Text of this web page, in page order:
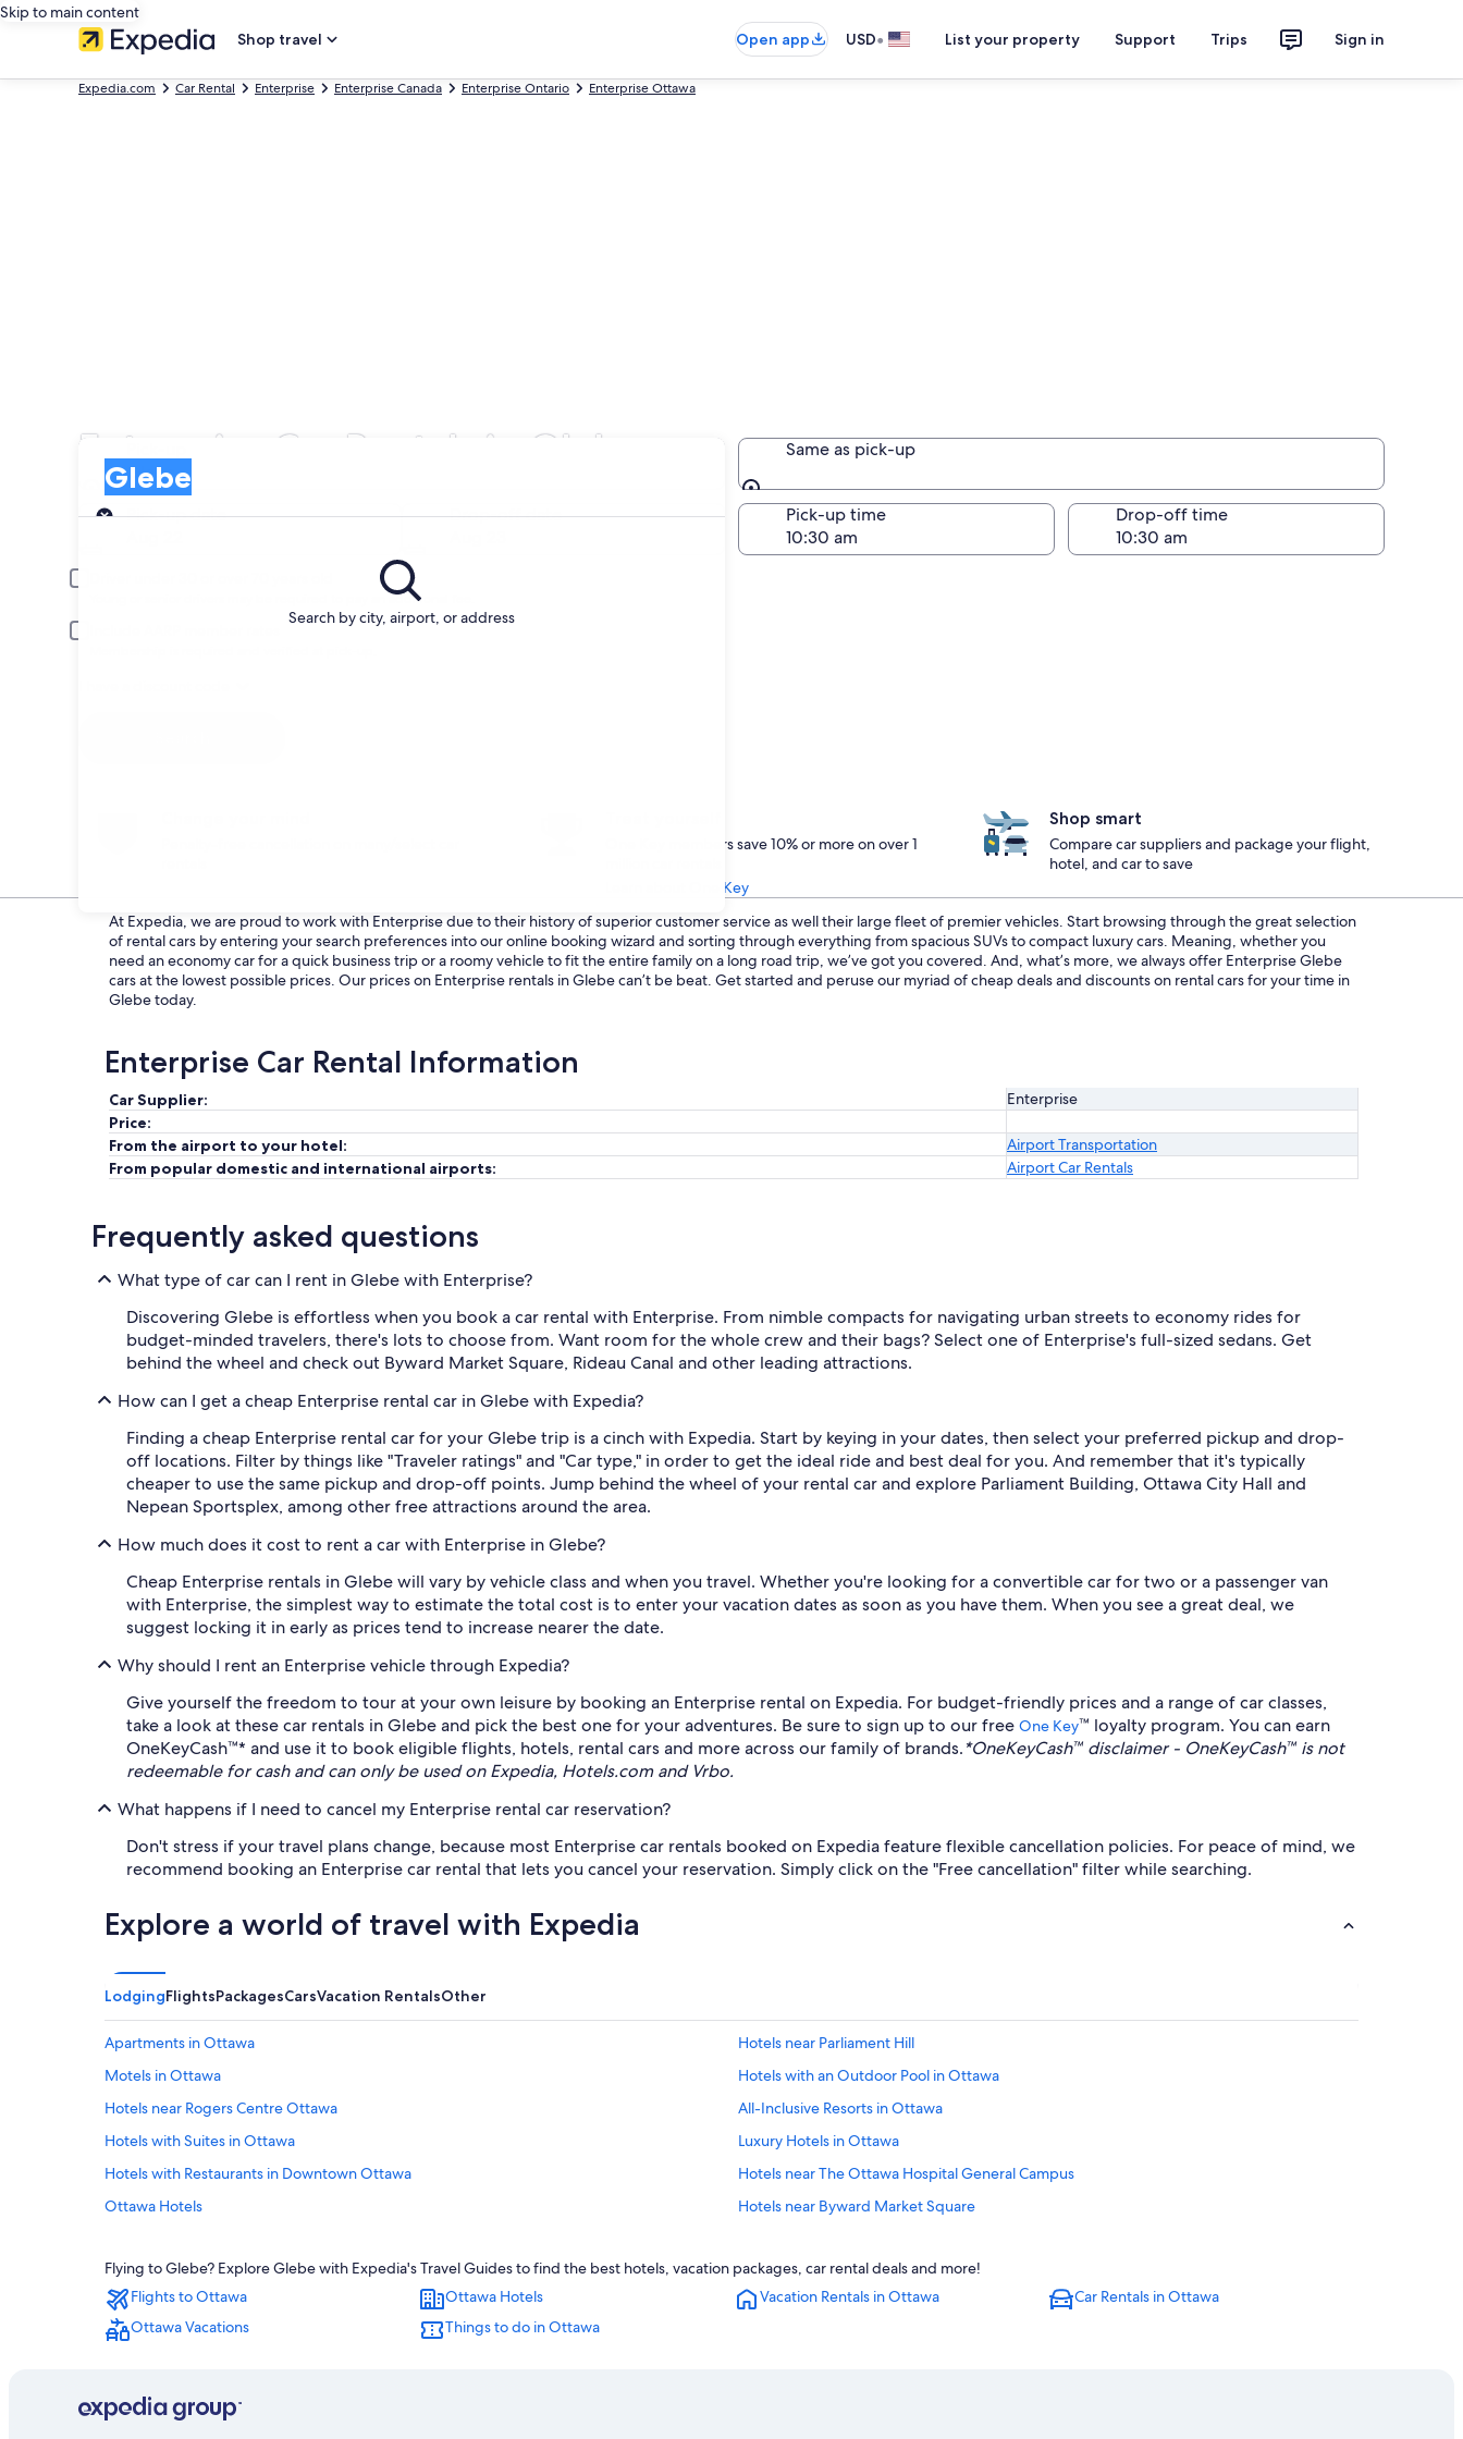
Skip to main content
Shop travel
Open app USD• List your property Support Trips Sign in
Expedia.com Car Rental Enterprise Enterprise Canada Enterprise Ontario Enterprise Ottawa
Enterprise Car Rentals in Glebe
Search by city, airport, or address
Glebe
Pick-up
Same as pick-up
Same as pick-up
Pick-up date
Drop-off date
Pick-up time Drop-off time
Young or senior drivers may be required to pay an additional fee.
One Key members save 10% or more on over 1
Learn about One Key
Shop smart
Compare car suppliers and package your flight,
hotel, and car to save
At Expedia, we are proud to work with Enterprise due to their history of superior customer service as well their large fleet of premier vehicles. Start browsing through the great selection
of rental cars by entering your search preferences into our online booking wizard and sorting through everything from spacious SUVs to compact luxury cars. Meaning, whether you
need an economy car for a quick business trip or a roomy vehicle to fit the entire family on a long road trip, we’ve got you covered. And, what’s more, we always offer Enterprise Glebe
cars at the lowest possible prices. Our prices on Enterprise rentals in Glebe can’t be beat. Get started and peruse our myriad of cheap deals and discounts on rental cars for your time in
Glebe today.
Enterprise Car Rental Information
Car Supplier:
Enterprise
Price:
From the airport to your hotel:
Airport Transportation
From popular domestic and international airports:
Airport Car Rentals
Frequently asked questions
What type of car can I rent in Glebe with Enterprise?
Discovering Glebe is effortless when you book a car rental with Enterprise. From nimble compacts for navigating urban streets to economy rides for
budget-minded travelers, there's lots to choose from. Want room for the whole crew and their bags? Select one of Enterprise's full-sized sedans. Get
behind the wheel and check out Byward Market Square, Rideau Canal and other leading attractions.
How can I get a cheap Enterprise rental car in Glebe with Expedia?
Finding a cheap Enterprise rental car for your Glebe trip is a cinch with Expedia. Start by keying in your dates, then select your preferred pickup and drop-
off locations. Filter by things like "Traveler ratings" and "Car type," in order to get the ideal ride and best deal for you. And remember that it's typically
cheaper to use the same pickup and drop-off points. Jump behind the wheel of your rental car and explore Parliament Building, Ottawa City Hall and
Nepean Sportsplex, among other free attractions around the area.
How much does it cost to rent a car with Enterprise in Glebe?
Cheap Enterprise rentals in Glebe will vary by vehicle class and when you travel. Whether you're looking for a convertible car for two or a passenger van
with Enterprise, the simplest way to estimate the total cost is to enter your vacation dates as soon as you have them. When you see a great deal, we
suggest locking it in early as prices tend to increase nearer the date.
Why should I rent an Enterprise vehicle through Expedia?
Give yourself the freedom to tour at your own leisure by booking an Enterprise rental on Expedia. For budget-friendly prices and a range of car classes,
take a look at these car rentals in Glebe and pick the best one for your adventures. Be sure to sign up to our free One Key™ loyalty program. You can earn
OneKeyCash™* and use it to book eligible flights, hotels, rental cars and more across our family of brands.*OneKeyCash™ disclaimer - OneKeyCash™ is not
redeemable for cash and can only be used on Expedia, Hotels.com and Vrbo.
What happens if I need to cancel my Enterprise rental car reservation?
Don't stress if your travel plans change, because most Enterprise car rentals booked on Expedia feature flexible cancellation policies. For peace of mind, we
recommend booking an Enterprise car rental that lets you cancel your reservation. Simply click on the "Free cancellation" filter while searching.
Explore a world of travel with Expedia
LodgingFlightsPackagesCarsVacation RentalsOther
Apartments in Ottawa
Hotels near Parliament Hill
Motels in Ottawa
Hotels with an Outdoor Pool in Ottawa
Hotels near Rogers Centre Ottawa
All-Inclusive Resorts in Ottawa
Hotels with Suites in Ottawa
Luxury Hotels in Ottawa
Hotels with Restaurants in Downtown Ottawa
Hotels near The Ottawa Hospital General Campus
Ottawa Hotels
Hotels near Byward Market Square
Hotels with a View in Ottawa
Extended Stay Hotels in Ottawa
Resorts & Hotels with Spas in Ottawa
Hotels with Connecting Rooms in Ottawa
Downtown Ottawa Hotels
Cheap Hotels in Ottawa
Flying to Glebe? Explore Glebe with Expedia's Travel Guides to find the best hotels, vacation packages, car rental deals and more!
Flights to Ottawa
Ottawa Hotels Vacation Rentals in Ottawa
Car Rentals in Ottawa
Ottawa Vacations
Things to do in Ottawa